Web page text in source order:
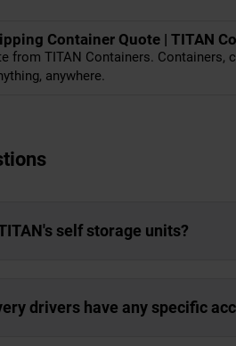
Container Quote | TITAN
from TITAN Containers.
anywhere.
self storage units?
drivers have any specific